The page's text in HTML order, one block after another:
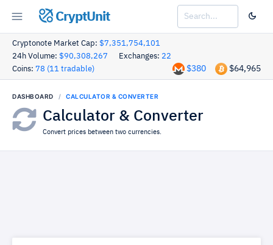
CryptUnit
Cryptonote Market Cap: $7,351,754,101
24h Volume: $90,308,267 Exchanges: 22
Coins: 78 (11 tradable) $64,965
$380
DASHBOARD CALCULATOR & CONVERTER
Calculator & Converter
Convert prices between two currencies.